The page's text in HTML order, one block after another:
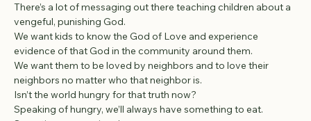
There’s a lot of messaging out there teaching children about a
vengeful, punishing God.
We want kids to know the God of Love and experience
evidence of that God in the community around them.
We want them to be loved by neighbors and to love their
neighbors no matter who that neighbor is.
Isn’t the world hungry for that truth now?
Speaking of hungry, we’ll always have something to eat.